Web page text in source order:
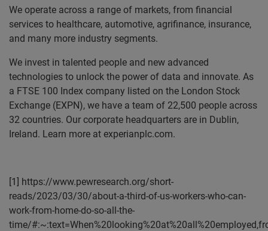
We operate across a range of markets, from financial
services to healthcare, automotive, agrifinance, insurance,
and many more industry segments.
We invest in talented people and new advanced
technologies to unlock the power of data and innovate. As
a FTSE 100 Index company listed on the London Stock
Exchange (EXPN), we have a team of 22,500 people across
32 countries. Our corporate headquarters are in Dublin,
Ireland. Learn more at experianplc.com.
[1] https://www.pewresearch.org/short-
reads/2023/03/30/about-a-third-of-us-workers-who-can-
work-from-home-do-so-all-the-
time/